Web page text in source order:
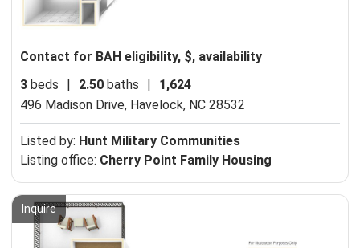
Contact for BAH eligibility, $, availability
3 beds | 2.50 baths |
1,624
496 Madison Drive, Havelock, NC 28532
Listed by: Hunt Military Communities
Listing office: Cherry Point Family Housing
Inquire